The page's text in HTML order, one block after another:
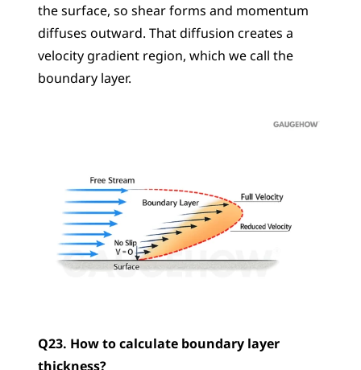
the surface, so shear forms and momentum
diffuses outward. That diffusion creates a
velocity gradient region, which we call the
boundary layer.
Q23. How to calculate boundary layer